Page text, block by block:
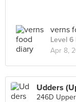
verns
Level 6
Apr 8,
Udders
246D